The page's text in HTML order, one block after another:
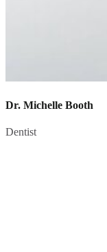
Dr. Michelle Booth
Dentist